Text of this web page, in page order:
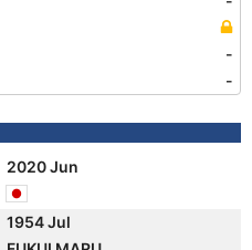
-
-
2020 Jun
1954 Jul